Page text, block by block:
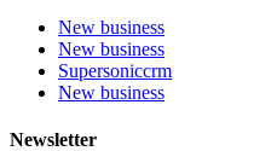
New business
New business
Supersoniccrm
New business
Newsletter